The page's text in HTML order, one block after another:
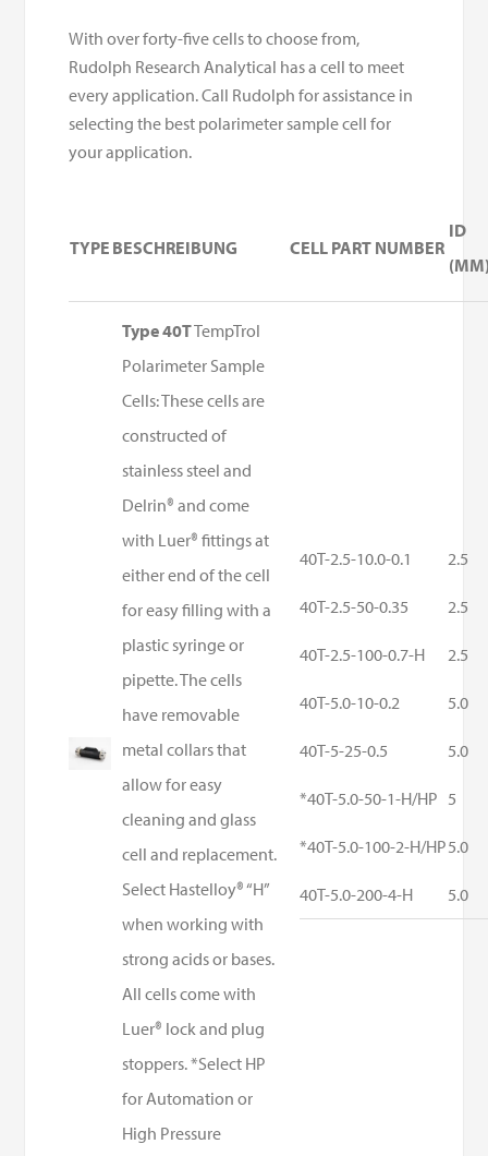
With over forty-five cells to choose from,
Rudolph Research Analytical has a cell to meet
every application. Call Rudolph for assistance in
selecting the best polarimeter sample cell for
your application.
TYPE BESCHREIBUNG CELL PART NUMBER
ID
Type 40TTempTrol
Polarimeter Sample
Cells: These cells are
constructed of
stainless steel and
Delrin® and come
with Luer® fittings at
either end of the cell
for easy filling with a
plastic syringe or
pipette. The cells
have removable
metal collars that
allow for easy
cleaning and glass
cell and replacement.
Select Hastelloy® “H”
when working with
strong acids or bases.
All cells come with
Luer® lock and plug
stoppers. *Select HP
for Automation or
High Pressure
40T-2.5-10.0-0.1
40T-2.5-50-0.35
40T-2.5-100-0.7-H
40T-5.0-10-0.2
40T-5-25-0.5
*40T-5.0-50-1-H/HP
*40T-5.0-100-2-H/HP
40T-5.0-200-4-H
2.5
2.5
2.5
5.0
5.0
5
5.0
5.0